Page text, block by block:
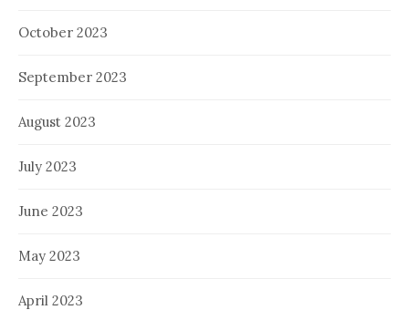
October 2023
September 2023
August 2023
July 2023
June 2023
May 2023
April 2023